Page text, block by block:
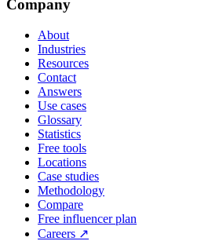
Company
About
Industries
Resources
Contact
Answers
Use cases
Glossary
Statistics
Free tools
Locations
Case studies
Methodology
Compare
Free influencer plan
Careers ↗